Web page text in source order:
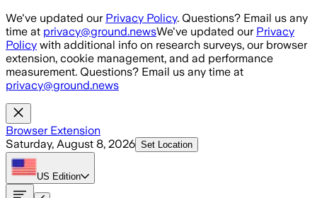
Skip to main content
We've updated our Privacy Policy. Questions? Email us any
time at privacy@ground.newsWe've updated our Privacy
Policy with additional info on research surveys, our browser
extension, cookie management, and ad performance
measurement. Questions? Email us any time at
privacy@ground.news
Browser Extension
Saturday, August 8, 2026 Set Location
US Edition